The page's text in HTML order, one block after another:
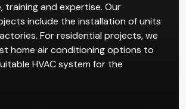
training and expertise. Our
include the installation of units
For residential projects, we
home air conditioning options to
HVAC system for the